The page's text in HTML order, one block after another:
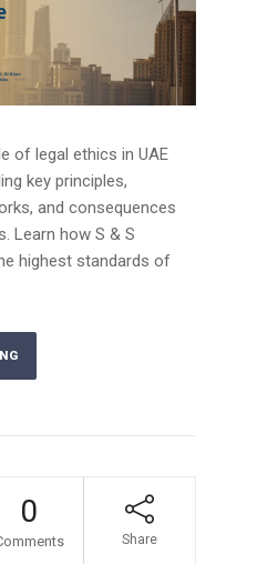
of legal ethics in UAE
key principles,
and consequences
Learn how S & S
highest standards of
0
Share